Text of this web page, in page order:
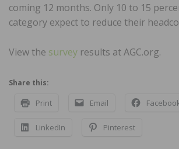
coming 12 months. Only 10 to 15
category expect to reduce their
View the survey results at AGC.org.
Share this:
Print Email
LinkedIn Pinterest